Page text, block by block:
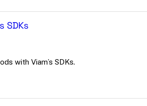
SDKs
with Viam’s SDKs.